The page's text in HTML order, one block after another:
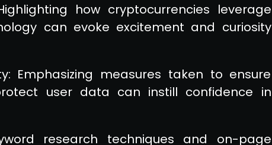
how cryptocurrencies leverage
can evoke excitement and curiosity
Emphasizing measures taken to ensure
user data can instill confidence in
research techniques and on-page